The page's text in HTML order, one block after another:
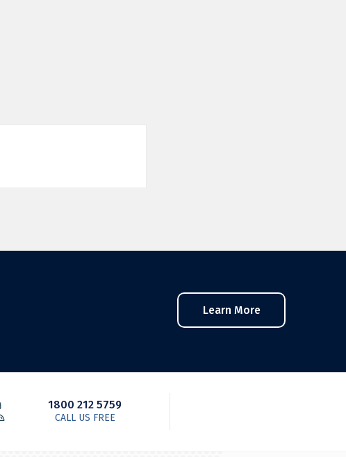
Learn More
1800 212 5759
CALL US FREE